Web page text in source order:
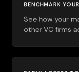
BENCHMARK
See how your
other VC firms